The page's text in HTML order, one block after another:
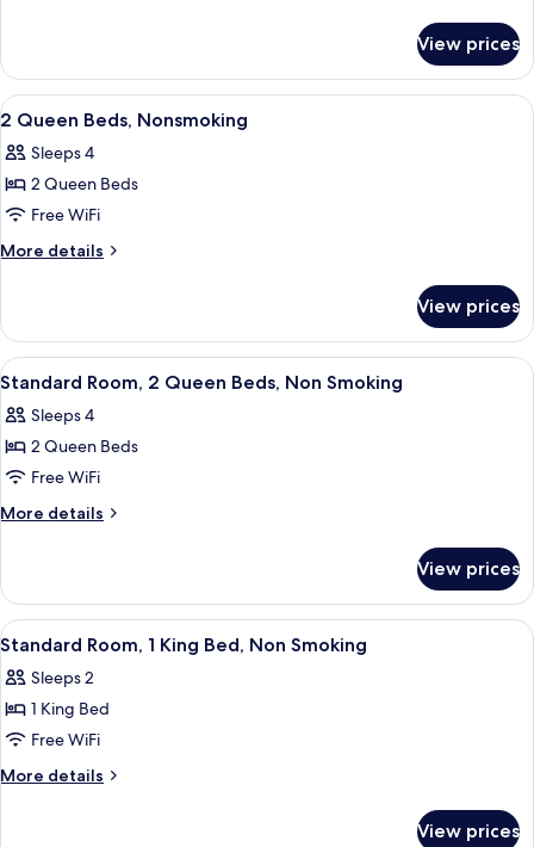
Accessible
King
Bed,
Nonsmoking,
View prices
View
all
photos
for
2
Queen
A hotel room with two beds, a desk,
3
2 Queen Beds, Nonsmoking
Sleeps 4
2 Queen Beds
Free WiFi
More details
More
Queen
Beds,
Nonsmoking
View prices
View
all
photos
for
Standard
Room,
Beds,
Non
Smoking
A hotel room with two queen beds,
7
Standard Room, 2 Queen Beds, Non Smoking
Sleeps 4
2 Queen Beds
Free WiFi
More details
More
Room,
Queen
Non
Smoking
View prices
View
all
photos
for
Standard
Room,
A hotel room with a large bed, two
8
Standard Room, 1 King Bed, Non Smoking
Sleeps 2
1 King Bed
Free WiFi
More details
More
View prices